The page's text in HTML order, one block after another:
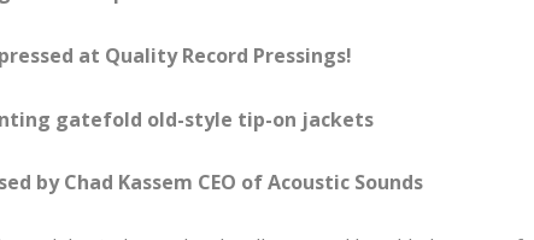
at Quality Record Pressings!
gatefold old-style tip-on jackets
by Chad Kassem CEO of Acoustic Sounds